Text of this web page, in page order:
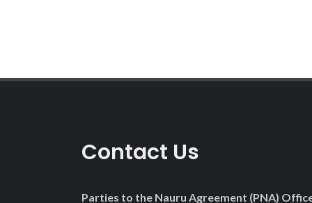
Contact Us
Parties to the Nauru Agreement (PNA)